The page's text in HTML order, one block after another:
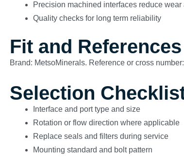
Precision machined interfaces reduce
Quality checks for long term reliability
Fit and References
Brand: MetsoMinerals. Reference or cross
Selection
Interface and port type and size
Rotation or flow direction where applicable
Replace seals and filters during service
Mounting standard and bolt pattern